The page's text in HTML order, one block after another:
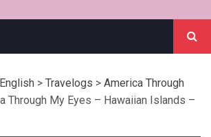
> Travelogs > America Through
Through My Eyes – Hawaiian Islands –